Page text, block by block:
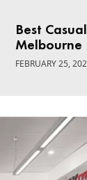
Best
Melbourne
FEBRUARY 25,